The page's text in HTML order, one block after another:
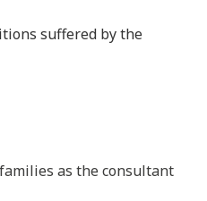
suffered by the
as the consultant